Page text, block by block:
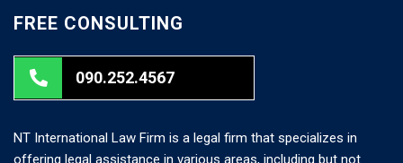
FREE CONSULTING
090.252.4567
NT International Law Firm is a legal firm that specializes in
offering legal assistance in various areas, including but not